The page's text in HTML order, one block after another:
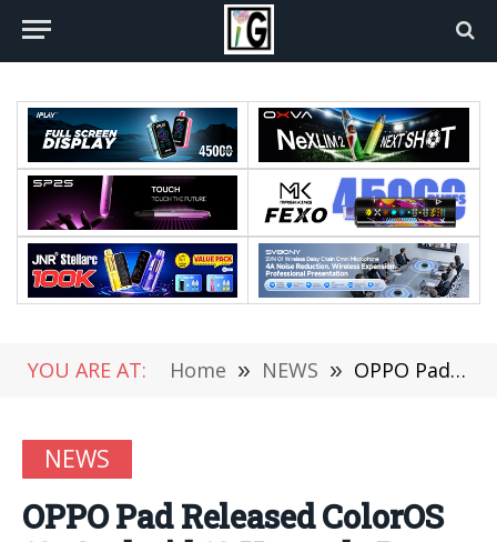
YOU ARE AT: Home » NEWS » OPPO Pad Released ColorOS 13×Android 13 Upgrade Beta
NEWS
OPPO Pad Released ColorOS